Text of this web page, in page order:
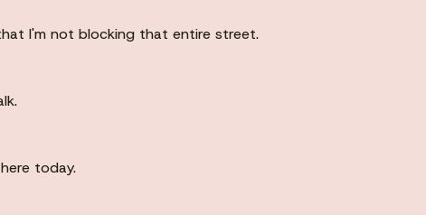
I'm not blocking that entire street.
today.